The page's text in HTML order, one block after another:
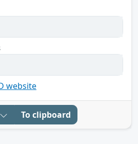
website
To clipboard